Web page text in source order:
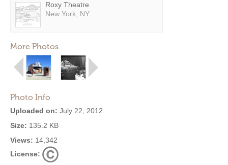
Roxy Theatre
New York, NY
More Photos
Photo Info
Uploaded on: July 22, 2012
Size: 135.2 KB
Views: 14,342
License: